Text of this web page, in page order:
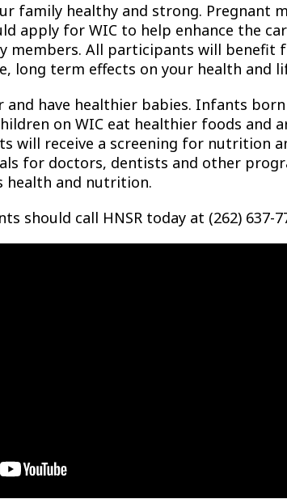
family healthy and strong. Pregnant
apply for WIC to help enhance the
members. All participants will benefit
long term effects on your health and
and have healthier babies. Infants
on WIC eat healthier foods and
will receive a screening for nutrition
for doctors, dentists and other
health and nutrition.
should call HNSR today at (262) 637-